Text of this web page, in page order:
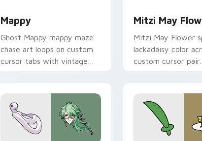
Mappy
Ghost Mappy mappy maze
chase art loops on custom
cursor tabs with vintage
Mitzi May
Mitzi May Flower
lackadaisy color
custom cursor pair.